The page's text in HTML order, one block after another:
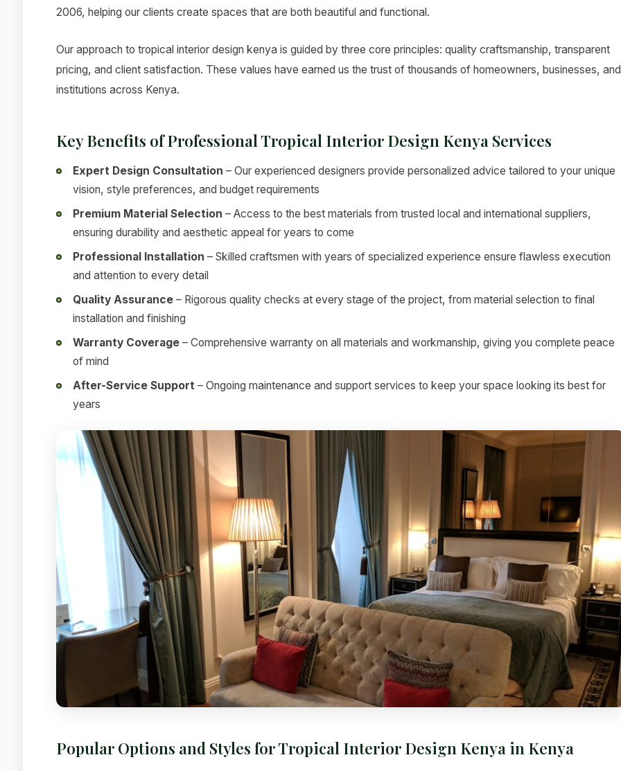
2006, helping our clients create spaces that are both beautiful and functional.
Our approach to tropical interior design kenya is guided by three core principles: quality craftsmanship, transparent
pricing, and client satisfaction. These values have earned us the trust of thousands of homeowners, businesses, and
institutions across Kenya.
Key Benefits of Professional Tropical Interior Design Kenya Services
Expert Design Consultation – Our experienced designers provide personalized advice tailored to your unique
vision, style preferences, and budget requirements
Premium Material Selection – Access to the best materials from trusted local and international suppliers,
ensuring durability and aesthetic appeal for years to come
Professional Installation – Skilled craftsmen with years of specialized experience ensure flawless execution
and attention to every detail
Quality Assurance – Rigorous quality checks at every stage of the project, from material selection to final
installation and finishing
Warranty Coverage – Comprehensive warranty on all materials and workmanship, giving you complete peace
of mind
After-Service Support – Ongoing maintenance and support services to keep your space looking its best for
years
Popular Options and Styles for Tropical Interior Design Kenya in Kenya